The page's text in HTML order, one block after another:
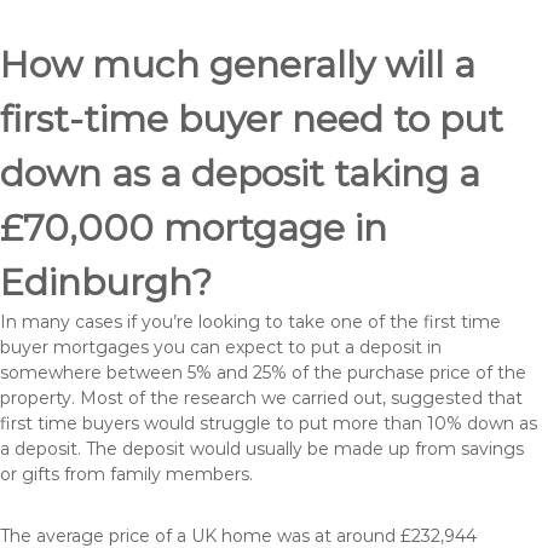
How much generally will a
first-time buyer need to put
down as a deposit taking a
£70,000 mortgage in
Edinburgh?
In many cases if you’re looking to take one of the first time
buyer mortgages you can expect to put a deposit in
somewhere between 5% and 25% of the purchase price of the
property. Most of the research we carried out, suggested that
first time buyers would struggle to put more than 10% down as
a deposit. The deposit would usually be made up from savings
or gifts from family members.
The average price of a UK home was at around £232,944